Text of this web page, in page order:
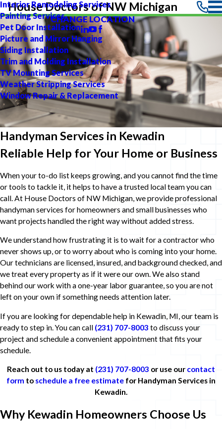
Interior Remodeling Services
Painting Services
Pet Door Installation
Picture and Mirror Hanging
Siding Installation
Trim and Molding Installation
TV Mounting Services
Weather Stripping Services
Window Repair & Replacement
House Doctors of NW Michigan
CHANGE LOCATION
Handyman Services in Kewadin
Reliable Help for Your Home or Business
When your to-do list keeps growing, and you cannot find the time
or tools to tackle it, it helps to have a trusted local team you can
call. At House Doctors of NW Michigan, we provide professional
handyman services for homeowners and small businesses who
want projects handled the right way without added stress.
We understand how frustrating it is to wait for a contractor who
never shows up, or to worry about who is coming into your home.
Our technicians are licensed, insured, and background checked, and
we treat every property as if it were our own. We also stand
behind our work with a one-year labor guarantee, so you are not
left on your own if something needs attention later.
If you are looking for dependable help in Kewadin, MI, our team is
ready to step in. You can call (231) 707-8003 to discuss your
project and schedule a convenient appointment that fits your
schedule.
Reach out to us today at (231) 707-8003 or use our contact
form to schedule a free estimate for Handyman Services in
Kewadin.
Why Kewadin Homeowners Choose Us